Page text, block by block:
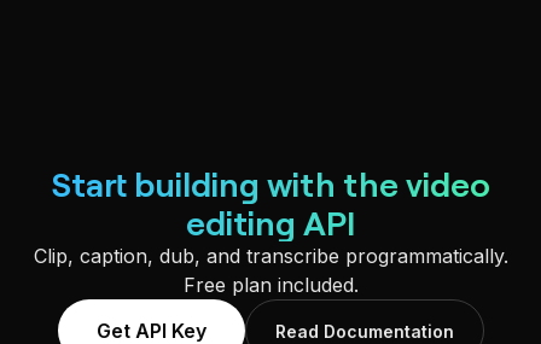
Start building with the video
editing API
Clip, caption, dub, and transcribe programmatically.
Free plan included.
Get API Key
Read Documentation